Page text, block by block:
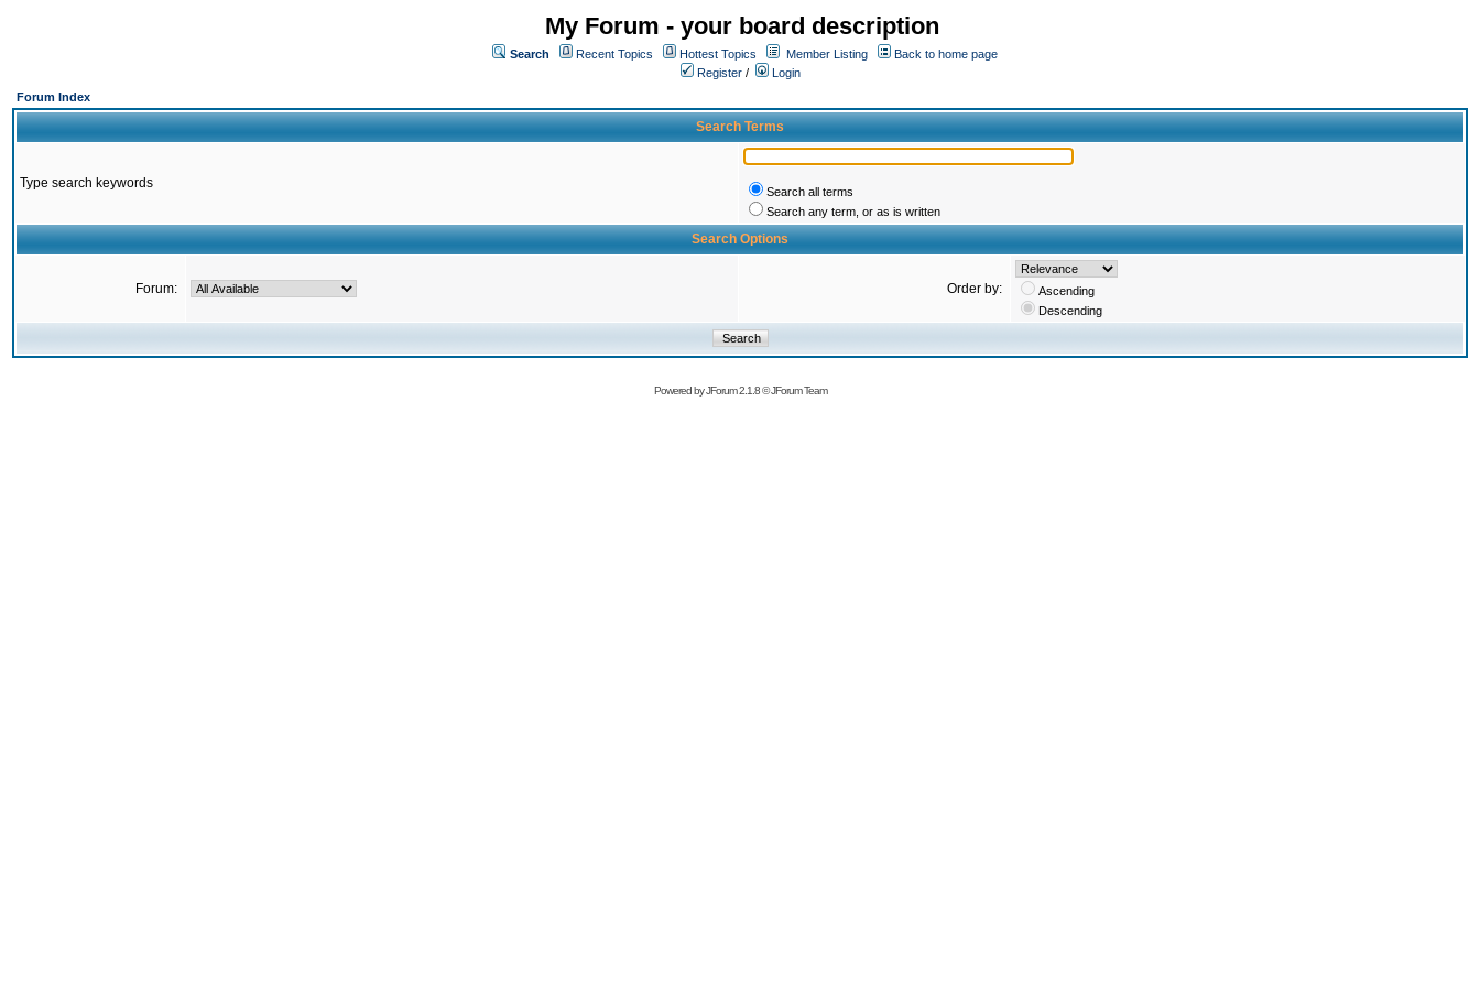
My Forum - your board description
Search Recent Topics Hottest Topics Member Listing
Back to home page
Register /
Login
Forum Index
Search Terms
Type search keywords
Search all terms
Search any term, or as is written
Search Options
Forum: Order by:
Ascending
Descending
Powered byJForum 2.1.8©JForum Team